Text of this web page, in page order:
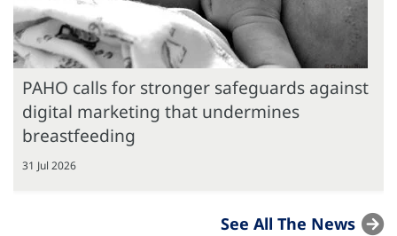
PAHO calls for stronger safeguards against
digital marketing that undermines
breastfeeding
31 Jul 2026
See All The News